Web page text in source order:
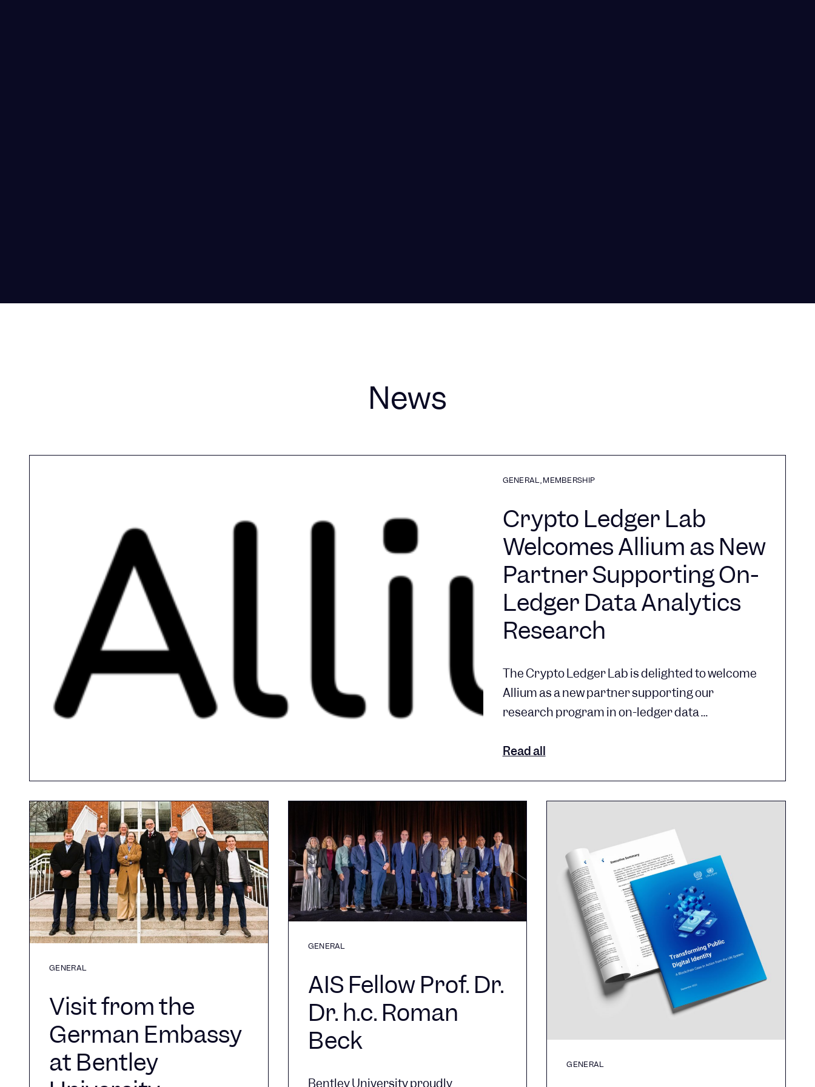
News
GENERAL,MEMBERSHIP
Crypto Ledger Lab
Welcomes Allium as New
Partner Supporting On-
Ledger Data Analytics
Research
The Crypto Ledger Lab is delighted to welcome
Allium as a new partner supporting our
research program in on-ledger data …
Read all
GENERAL
Visit from the
German Embassy
at Bentley
GENERAL
AIS Fellow Prof. Dr.
Dr. h.c. Roman
Beck
Bentley University proudly
GENERAL